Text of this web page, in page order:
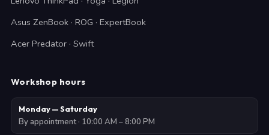
Asus ZenBook · ROG · ExpertBook
Acer Predator · Swift
Workshop hours
Monday — Saturday
By appointment · 10:00 AM – 8:00 PM